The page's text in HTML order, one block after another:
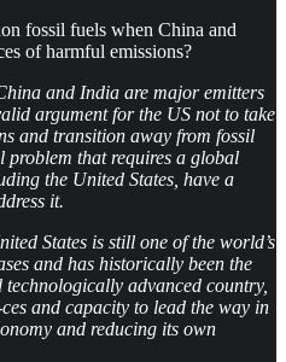
fossil fuels when China and
of harmful emissions?
and India are major emitters
argument for the US not to take
and transition away from fossil
problem that requires a global
the United States, have a
it.
States is still one of the world’s
and has historically been the
advanced country,
and capacity to lead the way in
and reducing its own